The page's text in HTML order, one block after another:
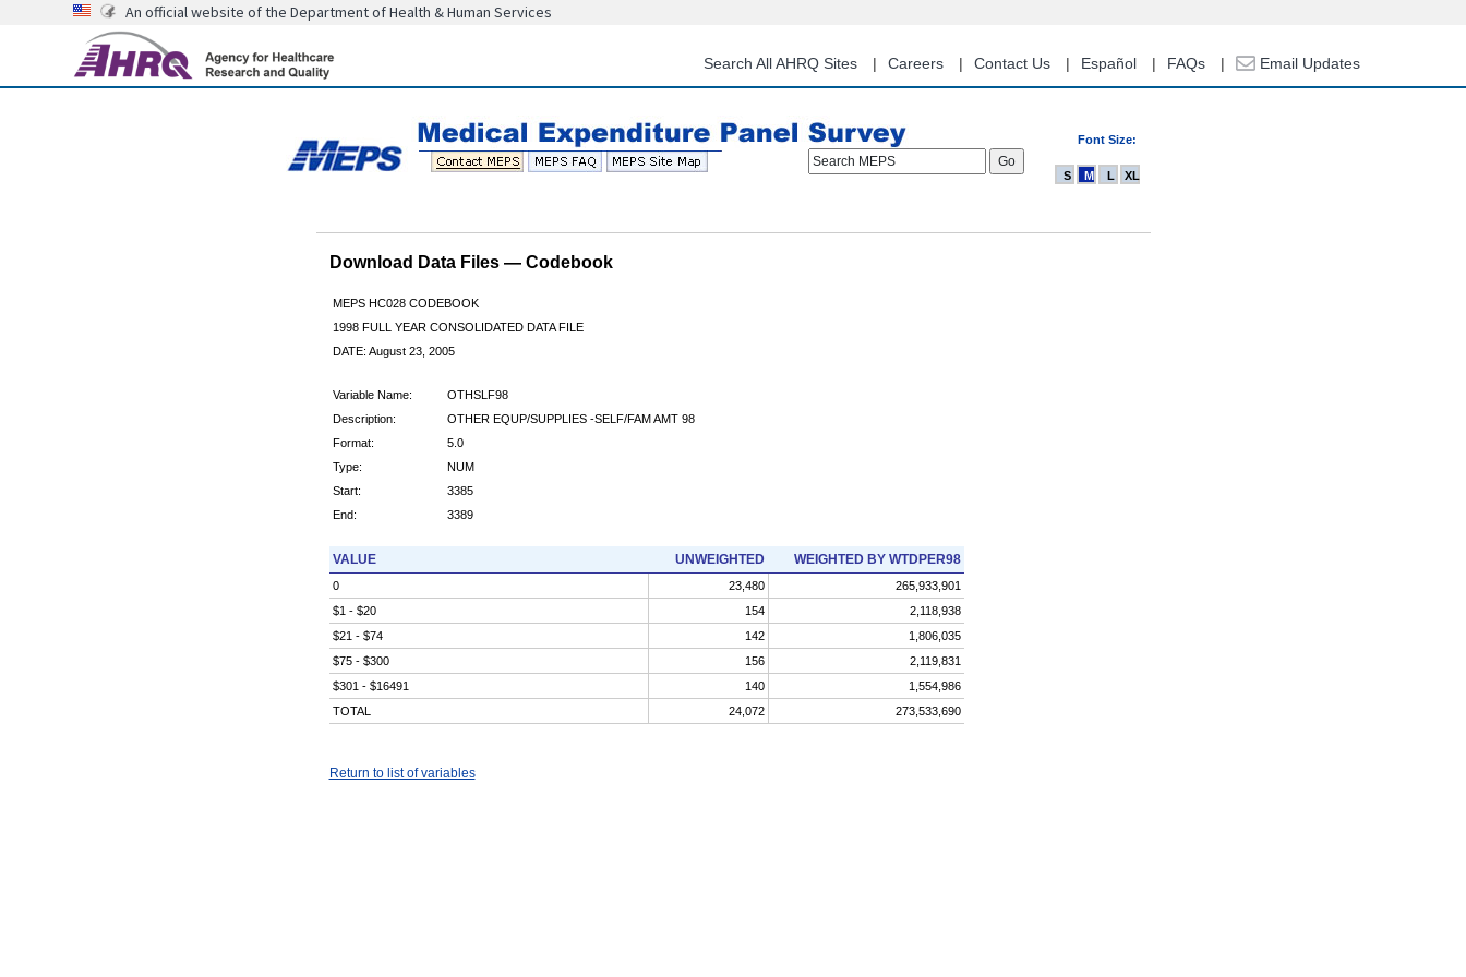
content
An official website of the Department of Health & Human Services
Search All AHRQ Sites Careers Contact Us Español FAQs Email Updates
Font Size:
Search MEPS
S M L XL
Download Data Files — Codebook
MEPS HC028 CODEBOOK
1998 FULL YEAR CONSOLIDATED DATA FILE
DATE: August 23, 2005
Variable Name:
OTHSLF98
Description:
OTHER EQUP/SUPPLIES -SELF/FAM AMT 98
Format:
5.0
Type:
NUM
Start:
3385
End:
3389
VALUE UNWEIGHTED WEIGHTED BY WTDPER98
0 23,480
265,933,901
$1 - $20
154
2,118,938
$21 - $74
142
1,806,035
$75 - $300
156
2,119,831
$301 - $16491
140
1,554,986
TOTAL
24,072 273,533,690
Return to list of variables